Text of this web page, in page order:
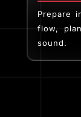
Prepare
flow,
sound.